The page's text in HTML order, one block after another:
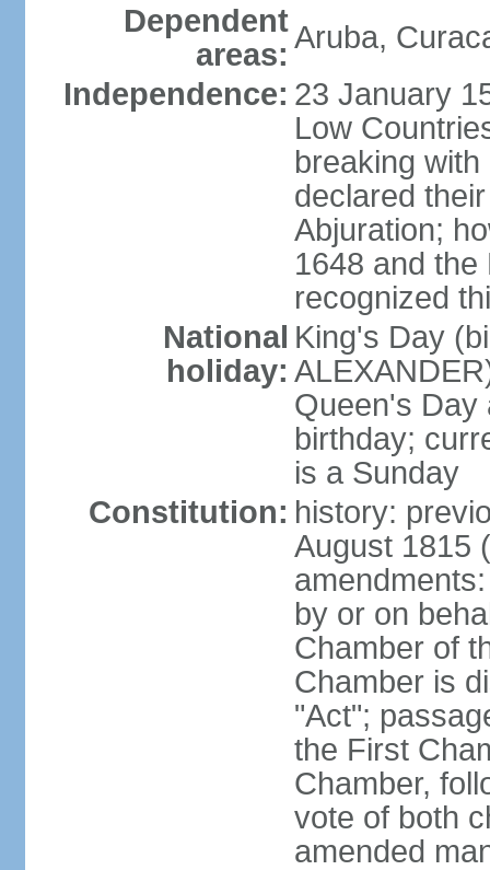
Dependent
areas: Aruba,
Independence: 23 January
Low
breaking
declared
Abjuration;
1648 and the
recognized
National
holiday:
King's Day
Queen's Day
birthday;
is a Sunday
Constitution: history:
August 1815
by or on
Chamber of
Chamber is
"Act";
the First
Chamber,
vote of both
amended